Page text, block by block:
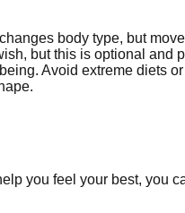
body type, but
but this is optional and
Avoid extreme diets
you feel your best, you